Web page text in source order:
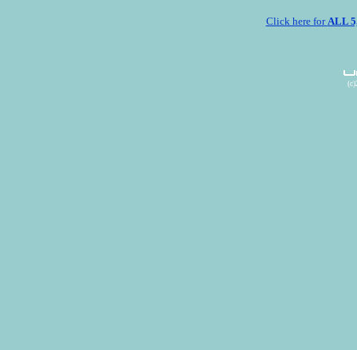
Click here forALL